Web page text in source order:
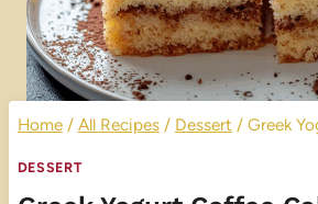
Home / All Recipes / Dessert / Greek
DESSERT